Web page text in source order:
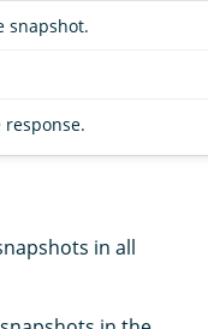
snapshot.
in all